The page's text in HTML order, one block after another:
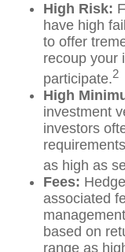
High Risk:
have high
to offer
recoup your
participate.2
High
investment
investors
as high as
Fees:
associated
based on
range as